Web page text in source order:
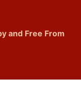
and Free From